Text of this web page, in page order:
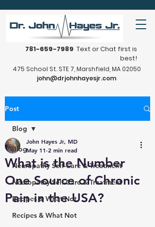
781-659-7989 Text or Chat first is
best!
475 School St. STE 7, Marshfield, MA 02050
john@drjohnhayesjr.com
Post
Blog
Neuropathy Self-Care & Treatment
Neuropathy Self-Care & Treatment
Recipes & What Not
Recipes & What Not
Blog
What is the Number
One Source of Chronic
Pain in the USA?
John Hayes Jr, MD
May 11 2 min read